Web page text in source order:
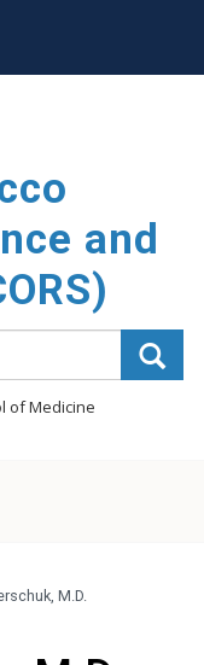
and
of Medicine
M.D.